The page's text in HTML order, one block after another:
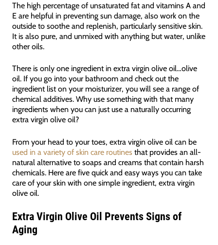
The high percentage of unsaturated fat and vitamins A and
E are helpful in preventing sun damage, also work on the
outside to soothe and replenish, particularly sensitive skin.
It is also pure, and unmixed with anything but water, unlike
other oils.
There is only one ingredient in extra virgin olive oil…olive
oil. If you go into your bathroom and check out the
ingredient list on your moisturizer, you will see a range of
chemical additives. Why use something with that many
ingredients when you can just use a naturally occurring
extra virgin olive oil?
From your head to your toes, extra virgin olive oil can be
used in a variety of skin care routinesthat provides an all-
natural alternative to soaps and creams that contain harsh
chemicals. Here are five quick and easy ways you can take
care of your skin with one simple ingredient, extra virgin
olive oil.
Extra Virgin Olive Oil Prevents Signs of
Aging